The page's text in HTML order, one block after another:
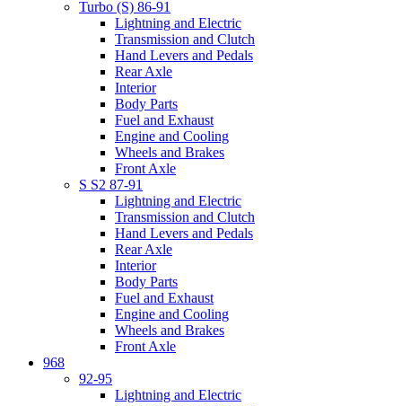
Turbo (S) 86-91
Lightning and Electric
Transmission and Clutch
Hand Levers and Pedals
Rear Axle
Interior
Body Parts
Fuel and Exhaust
Engine and Cooling
Wheels and Brakes
Front Axle
S S2 87-91
Lightning and Electric
Transmission and Clutch
Hand Levers and Pedals
Rear Axle
Interior
Body Parts
Fuel and Exhaust
Engine and Cooling
Wheels and Brakes
Front Axle
968
92-95
Lightning and Electric